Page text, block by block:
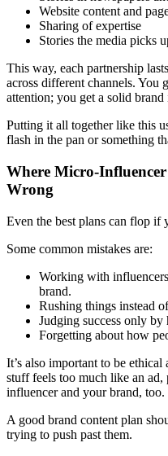
Website content and
Sharing of expertise
Stories the media picks
This way, each partnership
across different channels. You
attention; you get a solid brand
Putting it all together like this
flash in the pan or something
Where Micro-
Wrong
Even the best plans can flop if
Some common mistakes are:
Working with
brand.
Rushing things instead
Judging success only by
Forgetting about how
It’s also important to be
stuff feels too much like an
influencer and your brand, too.
A good brand content plan
trying to push past them.